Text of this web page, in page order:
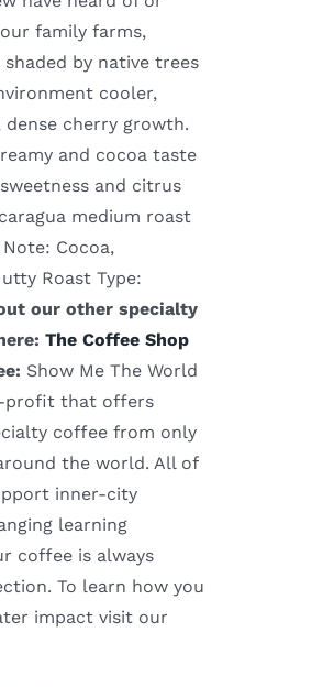
family farms,
by native trees
cooler,
cherry growth.
and cocoa taste
and citrus
medium roast
Cocoa,
Roast Type:
our other specialty
The Coffee Shop
Show Me The World
profit that offers
coffee from only
the world. All of
inner-city
learning
coffee is always
To learn how you
impact visit our